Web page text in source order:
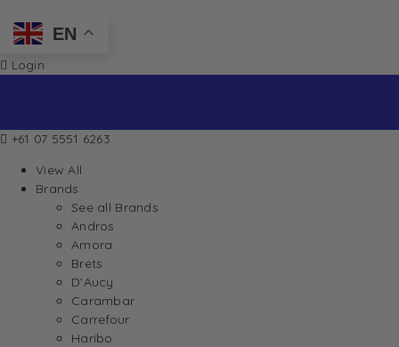
EN
Login
+61 07 5551 6263
View All
Brands
See all Brands
Andros
Amora
Brets
D’Aucy
Carambar
Carrefour
Haribo